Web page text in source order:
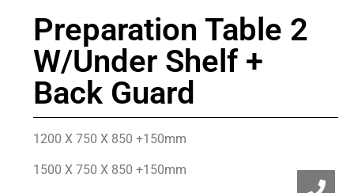
Preparation Table 2
W/Under Shelf +
Back Guard
1200 X 750 X 850 +150mm
1500 X 750 X 850 +150mm